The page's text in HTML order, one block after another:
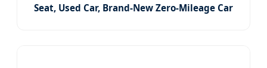
Seat, Used Car, Brand-New Zero-Mileage Car